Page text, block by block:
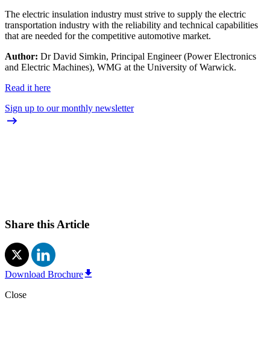
The electric insulation industry must strive to supply the electric
transportation industry with the reliability and technical capabilities
that are needed for the competitive automotive market.
Author: Dr David Simkin, Principal Engineer (Power Electronics
and Electric Machines), WMG at the University of Warwick.
Read it here
Sign up to our monthly newsletter
Share this Article
Download Brochure
Close